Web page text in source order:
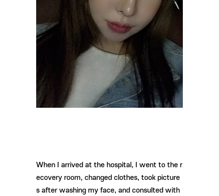
When I arrived at the hospital, I went to the r
ecovery room, changed clothes, took picture
s after washing my face, and consulted with